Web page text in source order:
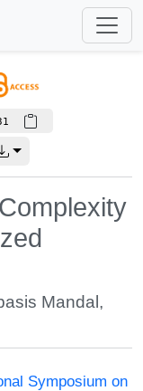
Mandal ,
Symposium on